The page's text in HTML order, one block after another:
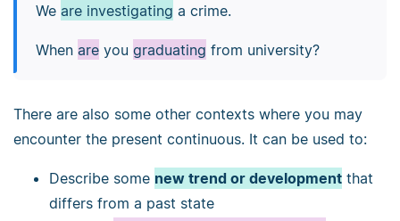
We are investigating a crime.
When areyou graduating from university?
There are also some other contexts where you may
encounter the present continuous. It can be used to:
Describe some new trend or development that
differs from a past state